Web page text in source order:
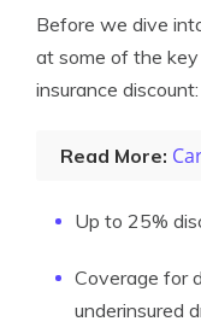
Before we dive
at some of the
insurance discount:
Read More:
Up to 25%
Coverage for
underinsured